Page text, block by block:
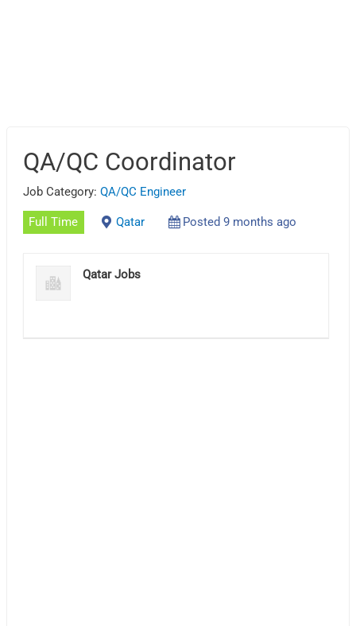
QA/QC Coordinator
Job Category:QA/QC Engineer
Full Time Qatar Posted 9 months ago
Qatar Jobs